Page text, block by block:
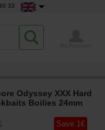
33
Odyssey XXX Hard
Boilies 24mm
Save 1€